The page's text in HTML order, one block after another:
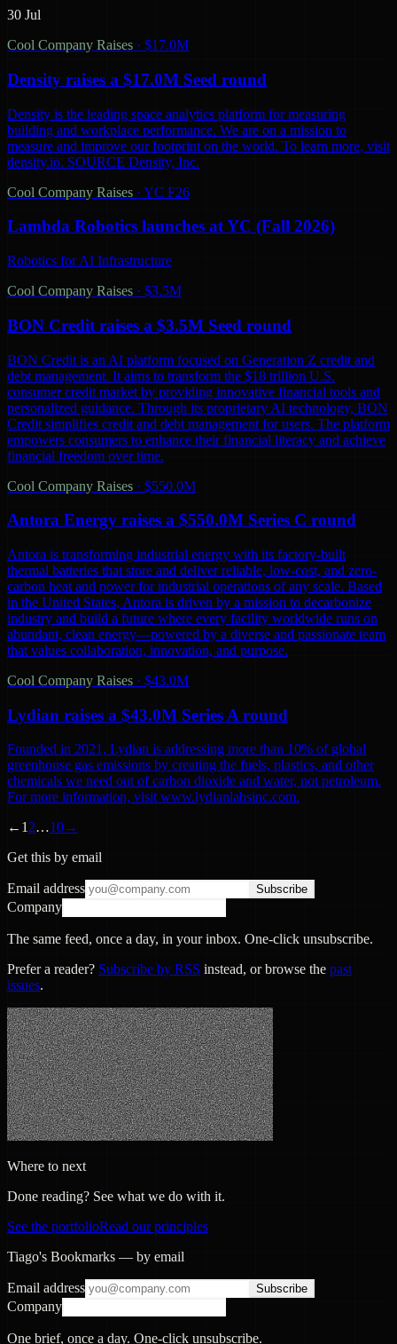
30 Jul
Cool Company Raises · $17.0M
Density raises a $17.0M Seed round
Density is the leading space analytics platform for measuring
building and workplace performance. We are on a mission to
measure and improve our footprint on the world. To learn more, visit
density.io. SOURCE Density, Inc.
Cool Company Raises · YC F26
Lambda Robotics launches at YC (Fall 2026)
Robotics for AI Infrastructure
Cool Company Raises · $3.5M
BON Credit raises a $3.5M Seed round
BON Credit is an AI platform focused on Generation Z credit and
debt management. It aims to transform the $18 trillion U.S.
consumer credit market by providing innovative financial tools and
personalized guidance. Through its proprietary AI technology, BON
Credit simplifies credit and debt management for users. The platform
empowers consumers to enhance their financial literacy and achieve
financial freedom over time.
Cool Company Raises · $550.0M
Antora Energy raises a $550.0M Series C round
Antora is transforming industrial energy with its factory-built
thermal batteries that store and deliver reliable, low-cost, and zero-
carbon heat and power for industrial operations of any scale. Based
in the United States, Antora is driven by a mission to decarbonize
industry and build a future where every facility worldwide runs on
abundant, clean energy—powered by a diverse and passionate team
that values collaboration, innovation, and purpose.
Cool Company Raises · $43.0M
Lydian raises a $43.0M Series A round
Founded in 2021, Lydian is addressing more than 10% of global
greenhouse gas emissions by creating the fuels, plastics, and other
chemicals we need out of carbon dioxide and water, not petroleum.
For more information, visit www.lydianlabsinc.com.
← 1 2…10→
Get this by email
Email address Subscribe
Company
The same feed, once a day, in your inbox. One-click unsubscribe.
Prefer a reader? Subscribe by RSS instead, or browse the past
issues.
Where to next
Done reading? See what we do with it.
See the portfolioRead our principles
Tiago's Bookmarks — by email
Email address Subscribe
Company
One brief, once a day. One-click unsubscribe.